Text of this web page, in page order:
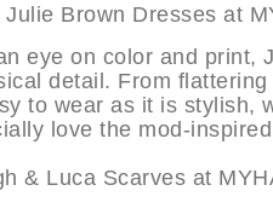
Julie Brown
eye on color and print,
detail. From
to wear as it is stylish,
love the mod-